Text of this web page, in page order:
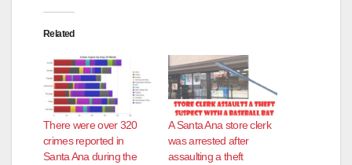
Related
There were over 320
crimes reported in
Santa Ana during the
A Santa Ana store clerk
was arrested after
assaulting a theft